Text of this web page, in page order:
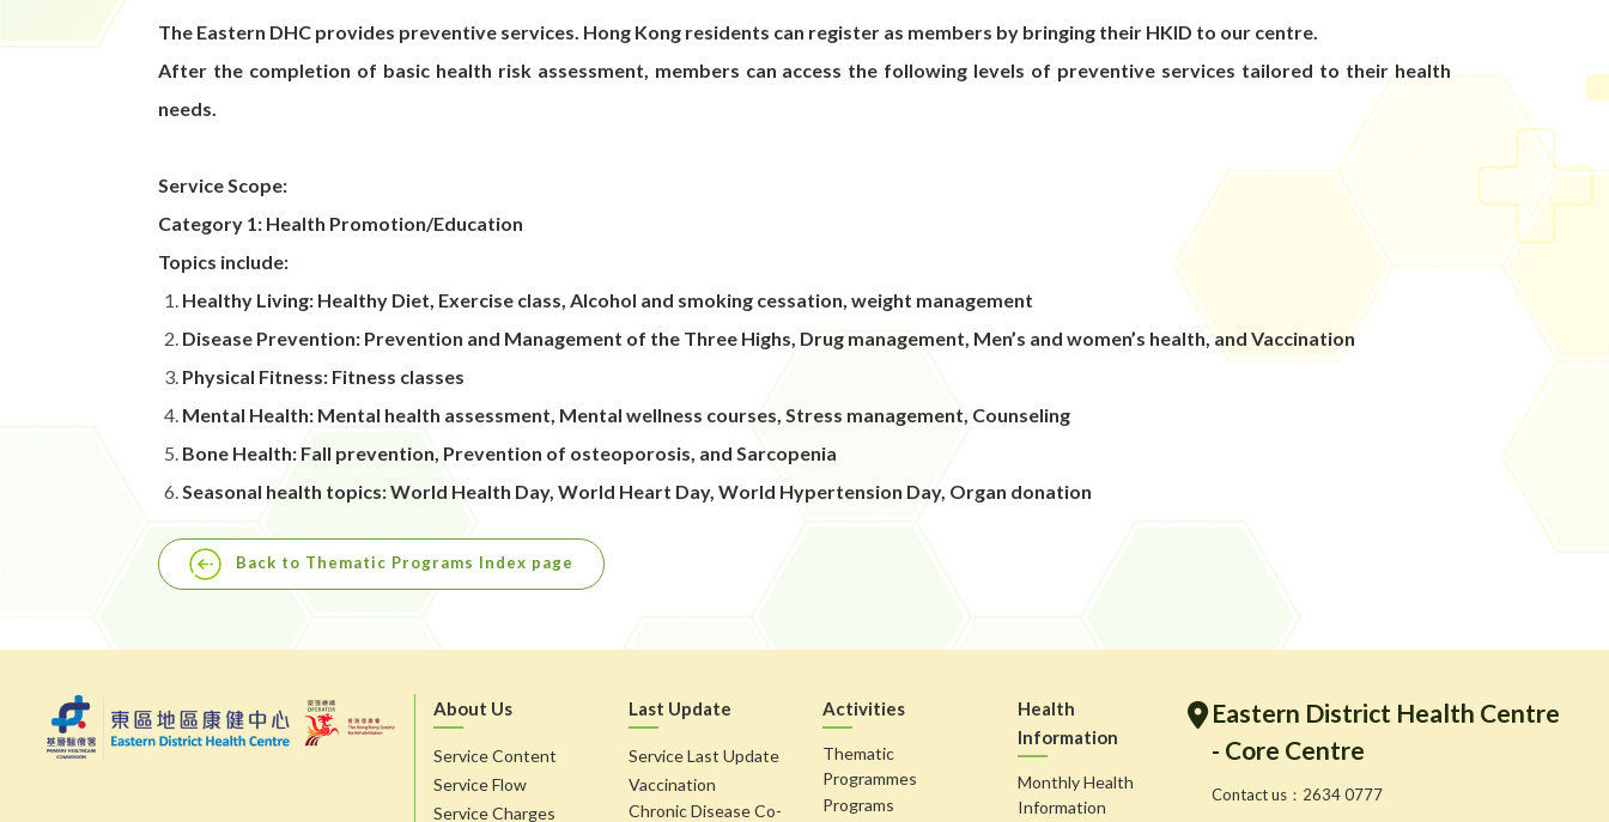
The Eastern DHC provides preventive services. Hong Kong residents can register as members by bringing their HKID to our centre.
After the completion of basic health risk assessment, members can access the following levels of preventive services tailored to their health
needs.
Service Scope:
Category 1: Health Promotion/Education
Topics include:
Healthy Living: Healthy Diet, Exercise class, Alcohol and smoking cessation, weight management
Disease Prevention: Prevention and Management of the Three Highs, Drug management, Men’s and women’s health, and Vaccination
Physical Fitness: Fitness classes
Mental Health: Mental health assessment, Mental wellness courses, Stress management, Counseling
Bone Health: Fall prevention, Prevention of osteoporosis, and Sarcopenia
Seasonal health topics: World Health Day, World Heart Day, World Hypertension Day, Organ donation
Back to Thematic Programs Index page
About Us
Service Content
Service Flow
Service Charges
Last Update
Service Last Update
Vaccination
Chronic Disease Co-
Activities
Thematic
Programmes
Programs
Health
Information
Monthly Health
Information
Eastern District Health Centre
- Core Centre
Contact us：2634 0777